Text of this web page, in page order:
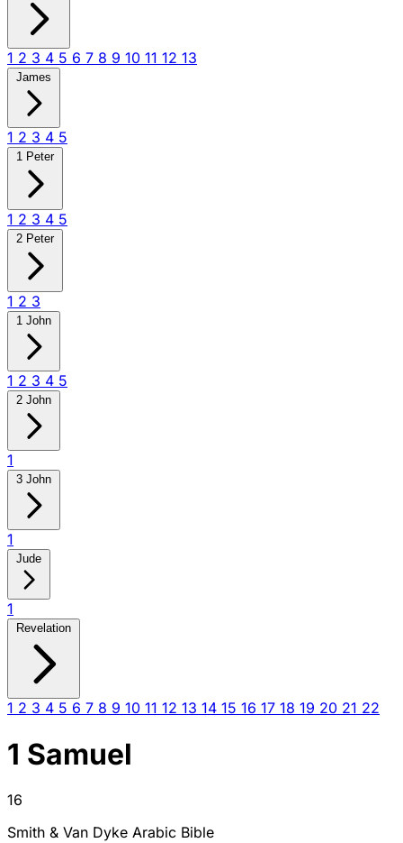
1 2 3 4 5 6 7 8 9 10 11 12 13
James
1 2 3 4 5
1 Peter
1 2 3 4 5
2 Peter
1 2 3
1 John
1 2 3 4 5
2 John
1
3 John
1
Jude
1
Revelation
1 2 3 4 5 6 7 8 9 10 11 12 13 14 15 16 17 18 19 20 21 22
1 Samuel
16
Smith & Van Dyke Arabic Bible